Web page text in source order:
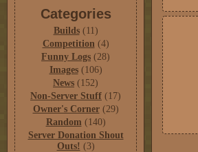
Categories
Builds(11)
Competition(4)
Funny Logs (28)
Images(106)
News (152)
Non-Server Stuff (17)
Owner's Corner(29)
Random (140)
Server Donation Shout
Outs! (3)